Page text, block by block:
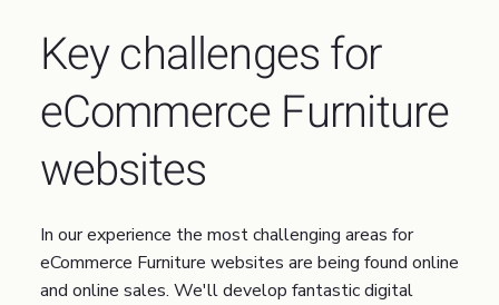
Key challenges for
eCommerce Furniture
websites
In our experience the most challenging areas for
eCommerce Furniture websites are being found online
and online sales. We'll develop fantastic digital